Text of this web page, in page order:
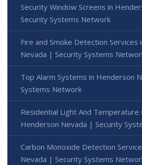
Security Window Screens in
Security Systems Network
Fire and Smoke Detection Services
Nevada | Security Systems
Top Alarm Systems in Henderson
Systems Network
Residential Light And Temperature
Henderson Nevada | Security
Carbon Monoxide Detection
Nevada | Security Systems